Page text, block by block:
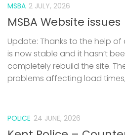
MSBA 2 JULY, 2026
MSBA Website issues
Update: Thanks to the help
is now stable and it hasn’t
completely rebuild the site.
problems affecting load
POLICE 24 JUNE, 2026